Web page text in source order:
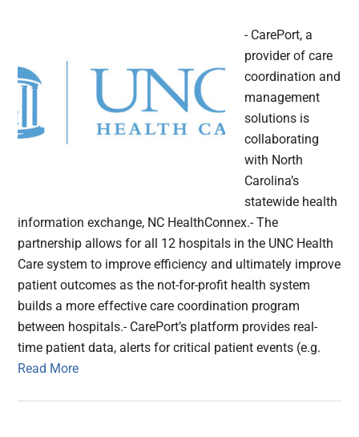
- CarePort, a
provider of care
coordination and
management
solutions is
collaborating
with North
Carolina’s
statewide health
information exchange, NC HealthConnex.- The
partnership allows for all 12 hospitals in the UNC Health
Care system to improve efficiency and ultimately improve
patient outcomes as the not-for-profit health system
builds a more effective care coordination program
between hospitals.- CarePort’s platform provides real-
time patient data, alerts for critical patient events (e.g.
Read More